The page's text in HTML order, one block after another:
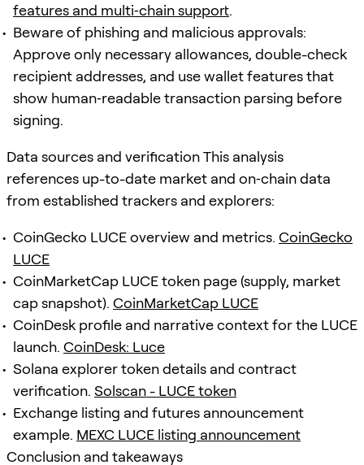
features and multi‑chain support.
Beware of phishing and malicious approvals:
Approve only necessary allowances, double-check
recipient addresses, and use wallet features that
show human‑readable transaction parsing before
signing.
Data sources and verification This analysis
references up-to-date market and on‑chain data
from established trackers and explorers:
CoinGecko LUCE overview and metrics. CoinGecko
LUCE
CoinMarketCap LUCE token page (supply, market
cap snapshot). CoinMarketCap LUCE
CoinDesk profile and narrative context for the LUCE
launch. CoinDesk: Luce
Solana explorer token details and contract
verification. Solscan - LUCE token
Exchange listing and futures announcement
example. MEXC LUCE listing announcement
Conclusion and takeaways